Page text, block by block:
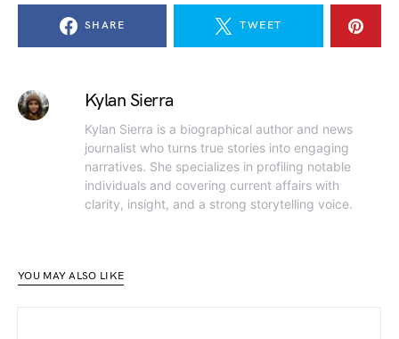
SHARE TWEET
Kylan Sierra
Kylan Sierra is a biographical author and news
journalist who turns true stories into engaging
narratives. She specializes in profiling notable
individuals and covering current affairs with
clarity, insight, and a strong storytelling voice.
YOU MAY ALSO LIKE